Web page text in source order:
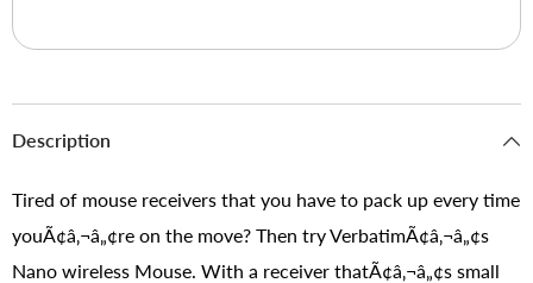
Description
Tired of mouse receivers that you have to pack up every time
youÃ¢â‚¬â„¢re on the move? Then try VerbatimÃ¢â‚¬â„¢s
Nano wireless Mouse. With a receiver thatÃ¢â‚¬â„¢s small